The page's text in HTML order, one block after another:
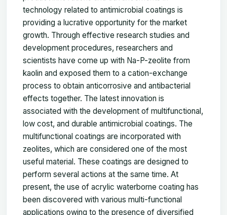
technology related to antimicrobial coatings is
providing a lucrative opportunity for the market
growth. Through effective research studies and
development procedures, researchers and
scientists have come up with Na-P-zeolite from
kaolin and exposed them to a cation-exchange
process to obtain anticorrosive and antibacterial
effects together. The latest innovation is
associated with the development of multifunctional,
low cost, and durable antimicrobial coatings. The
multifunctional coatings are incorporated with
zeolites, which are considered one of the most
useful material. These coatings are designed to
perform several actions at the same time. At
present, the use of acrylic waterborne coating has
been discovered with various multi-functional
applications owing to the presence of diversified